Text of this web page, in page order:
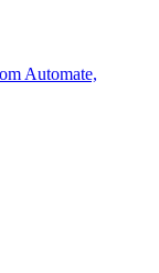
Automate,